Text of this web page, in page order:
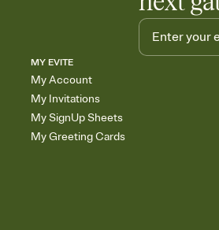
MY EVITE
My Account
My Invitations
My SignUp Sheets
My Greeting Cards